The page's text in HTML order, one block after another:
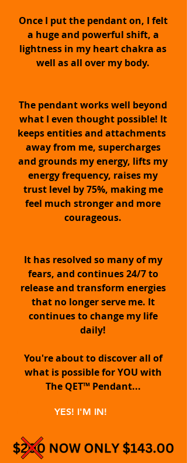
Increase your immune function and
promote wellness by being in a state
of Growth for strength,
transformation & wellbeing with your
EMF PROTECTION
Protects you from the potentially
harmful effects of EMF Radiation.
Super-strengthen your energy field,
chakras and energy vibration with
ease.
Amplify your energy vibration to
supercharged levels, upwards of
10,000 Hz +, stabilizing you
energetically, emotionally, physically
& mentally for unsurpassed
ELIMINATE FEAR | HAVE
Quickly mitigates fear, anxiety and
stress by grounding you deeply
within the Quantum Field. Feel more
Once I put the pendant on, I felt
a huge and powerful shift, a
lightness in my heart chakra as
well as all over my body.
The pendant works well beyond
what I even thought possible! It
keeps entities and attachments
away from me, supercharges
and grounds my energy, lifts my
energy frequency, raises my
trust level by 75%, making me
feel much stronger and more
courageous.
It has resolved so many of my
fears, and continues 24/7 to
release and transform energies
that no longer serve me. It
continues to change my life
daily!
You're about to discover all of
what is possible for YOU with
The QET™ Pendant...
YES! I'M IN!